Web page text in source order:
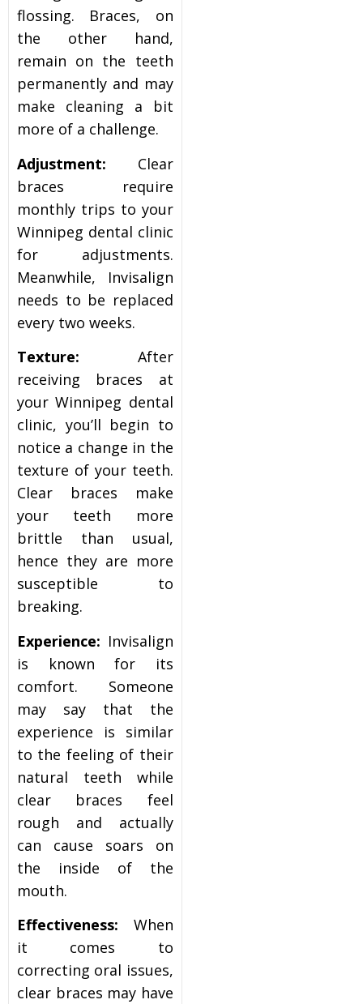
flossing. Braces, on
the other hand,
remain on the teeth
permanently and may
make cleaning a bit
more of a challenge.
Adjustment: Clear
braces require
monthly trips to your
Winnipeg dental clinic
for adjustments.
Meanwhile, Invisalign
needs to be replaced
every two weeks.
Texture: After
receiving braces at
your Winnipeg dental
clinic, you’ll begin to
notice a change in the
texture of your teeth.
Clear braces make
your teeth more
brittle than usual,
hence they are more
susceptible to
breaking.
Experience: Invisalign
is known for its
comfort. Someone
may say that the
experience is similar
to the feeling of their
natural teeth while
clear braces feel
rough and actually
can cause soars on
the inside of the
mouth.
Effectiveness: When
it comes to
correcting oral issues,
clear braces may have